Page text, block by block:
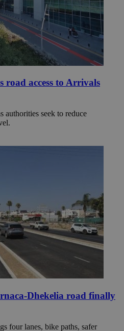
access to Arrivals
authorities seek to reduce
Dhekelia road finally
four lanes, bike paths, safer